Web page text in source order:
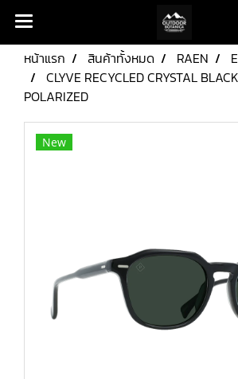
หน้าแรก สินค้าทั้งหมด RAEN
CLYVE RECYCLED CRYSTAL
POLARIZED
New